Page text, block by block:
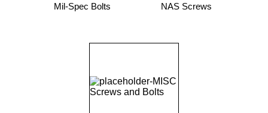
Mil-Spec Bolts NAS Screws